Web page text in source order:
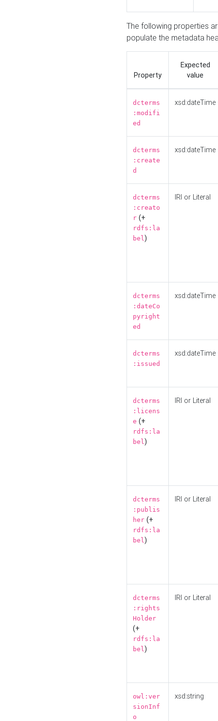
The following properties
populate the metadata
Property
Expected
value
dcterms
:modifi
ed
xsd:dateTime
dcterms
:create
d
xsd:dateTime
dcterms
:creato
r (+
rdfs:la
bel)
IRI or Literal
dcterms
:dateCo
pyright
ed
xsd:dateTime
dcterms
:issued
xsd:dateTime
dcterms
:licens
e (+
rdfs:la
bel)
IRI or Literal
dcterms
:publis
her (+
rdfs:la
bel)
IRI or Literal
dcterms
:rights
Holder
(+
rdfs:la
bel)
IRI or Literal
owl:ver
sionInf
o
xsd:string